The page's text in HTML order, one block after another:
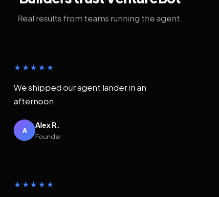
Real results from teams running the agent.
★★★★★
We shipped our agent lander in an
afternoon.
A
Alex R.
Founder
★★★★★